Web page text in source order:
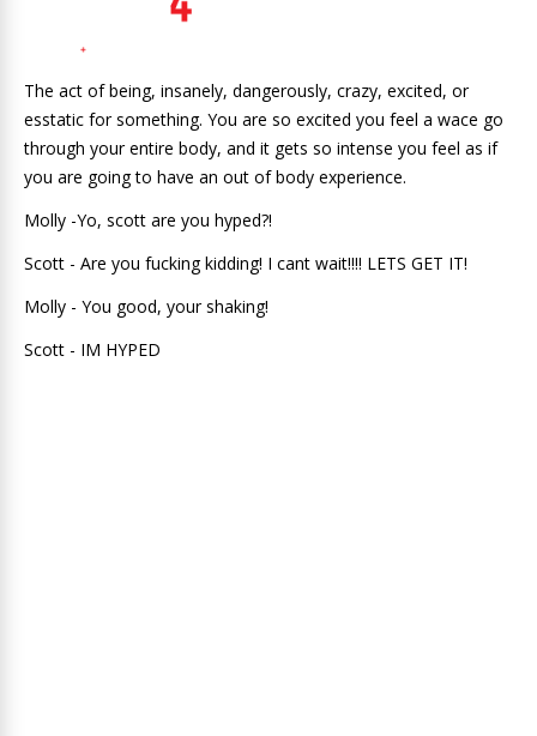
The act of being, insanely, dangerously, crazy, excited, or
esstatic for something. You are so excited you feel a wace go
through your entire body, and it gets so intense you feel as if
you are going to have an out of body experience.
Molly -Yo, scott are you hyped?!
Scott - Are you fucking kidding! I cant wait!!!! LETS GET IT!
Molly - You good, your shaking!
Scott - IM HYPED